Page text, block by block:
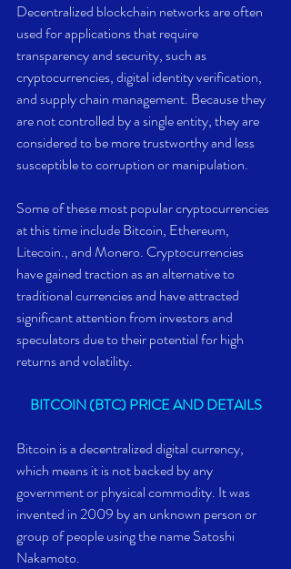
Decentralized blockchain networks are often
used for applications that require
transparency and security, such as
cryptocurrencies, digital identity verification,
and supply chain management. Because they
are not controlled by a single entity, they are
considered to be more trustworthy and less
susceptible to corruption or manipulation.
Some of these most popular cryptocurrencies
at this time include Bitcoin, Ethereum,
Litecoin., and Monero. Cryptocurrencies
have gained traction as an alternative to
traditional currencies and have attracted
significant attention from investors and
speculators due to their potential for high
returns and volatility.
BITCOIN (BTC) PRICE AND DETAILS
Bitcoin is a decentralized digital currency,
which means it is not backed by any
government or physical commodity. It was
invented in 2009 by an unknown person or
group of people using the name Satoshi
Nakamoto.